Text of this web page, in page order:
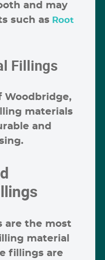
and may
such as Root
Fillings
Woodbridge,
materials
and
are the most
material
fillings are